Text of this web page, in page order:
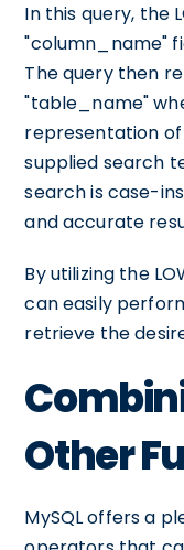
In this query, the
"column_name"
The query then
"table_name"
representation
supplied search
search is case-
and accurate
By utilizing the
can easily
retrieve the
Other
MySQL offers a